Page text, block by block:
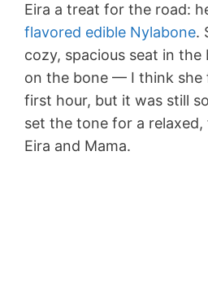
Eira a treat for the road:
flavored edible Nylabone.
cozy, spacious seat in
on the bone — I think she
first hour, but it was still
set the tone for a
Eira and Mama.